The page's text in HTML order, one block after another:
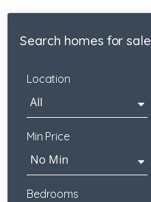
Search homes for sale
Location
Min Price
Bedrooms